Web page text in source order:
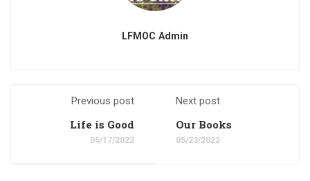
LFMOC Admin
Previous post
Life is Good
05/17/2022
Next post
Our Books
05/23/2022